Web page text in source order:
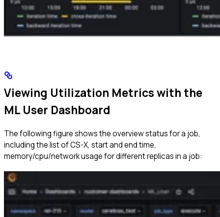
Viewing Utilization Metrics with the
ML User Dashboard
The following figure shows the overview status for a job,
including the list of CS-X, start and end time,
memory/cpu/network usage for different replicas in a job: